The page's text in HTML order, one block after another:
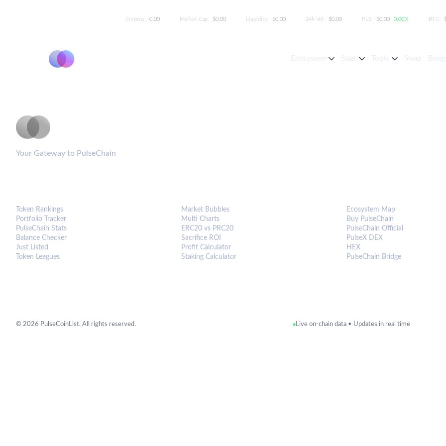
Cryptos: 0.00 Market Cap: $0.00 Liquidity: $0.00 24h Vol: $0.00 PLS: $0.00 0.00% BTC:
Your Gateway to PulseChain
Token Rankings
Portfolio Tracker
PulseChain Stats
Balance Checker
Just Listed
Token Leagues
Market Bubbles
Multi Charts
ERC20 vs PRC20
Sacrifice ROI
Profit Calculator
Staking Calculator
Ecosystem Map
Buy PulseChain
PulseChain Official
PulseX DEX
HEX
PulseChain Bridge
© 2026 PulseCoinList. All rights reserved. Live on-chain data • Updates in real time